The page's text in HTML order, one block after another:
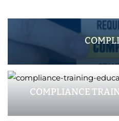
COMPLIANCE